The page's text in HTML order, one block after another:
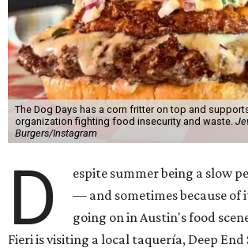
The Dog Days has a corn fritter on top and
organization fighting food insecurity and waste.
Burgers/Instagram
D
espite summer being a slow
— and sometimes because
going on in Austin's food
Fieri is visiting a local taquería, Deep End